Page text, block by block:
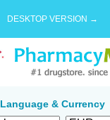
DESKTOP VERSION →
Language & Currency